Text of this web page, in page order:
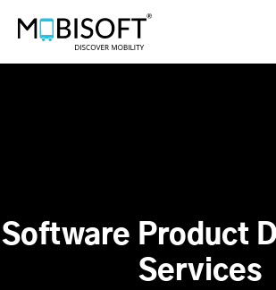
Software Product
Services